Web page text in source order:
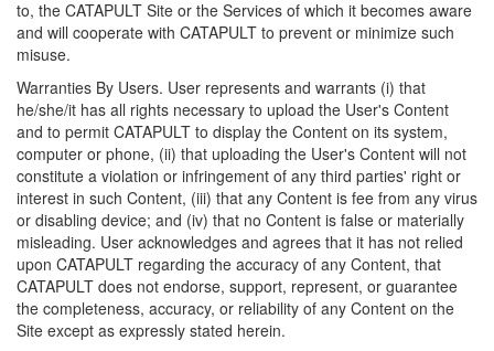
to, the CATAPULT Site or the Services of which it becomes aware
and will cooperate with CATAPULT to prevent or minimize such
misuse.
Warranties By Users. User represents and warrants (i) that
he/she/it has all rights necessary to upload the User's Content
and to permit CATAPULT to display the Content on its system,
computer or phone, (ii) that uploading the User's Content will not
constitute a violation or infringement of any third parties' right or
interest in such Content, (iii) that any Content is fee from any virus
or disabling device; and (iv) that no Content is false or materially
misleading. User acknowledges and agrees that it has not relied
upon CATAPULT regarding the accuracy of any Content, that
CATAPULT does not endorse, support, represent, or guarantee
the completeness, accuracy, or reliability of any Content on the
Site except as expressly stated herein.